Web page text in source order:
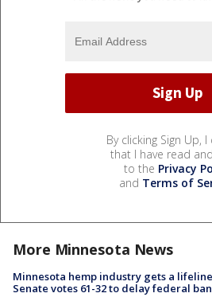
By clicking Sign Up,
that I have read
to the Privacy
and Terms of
More Minnesota News
Minnesota hemp industry gets a lifeline
Senate votes 61-32 to delay federal ban